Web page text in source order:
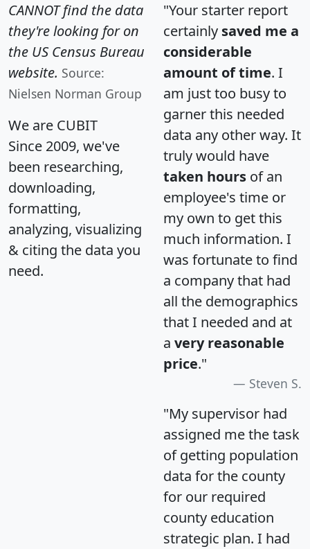
CANNOT find the data
they're looking for on
the US Census Bureau
website. Source:
Nielsen Norman Group
We are CUBIT
Since 2009, we've
been researching,
downloading,
formatting,
analyzing, visualizing
& citing the data you
need.
"Your starter report
certainly saved me a
considerable
amount of time. I
am just too busy to
garner this needed
data any other way. It
truly would have
taken hours of an
employee's time or
my own to get this
much information. I
was fortunate to find
a company that had
all the demographics
that I needed and at
a very reasonable
price."
Steven S.
"My supervisor had
assigned me the task
of getting population
data for the county
for our required
county education
strategic plan. I had